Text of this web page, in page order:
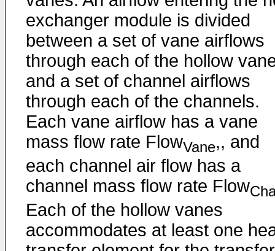
exchanger module is divided
between a set of vane airflows
through each of the hollow
and a set of channel airflows
through each of the channels.
Each vane airflow has a vane
mass flow rate FlowVane,, and
each channel air flow has a
channel mass flow rate Flow
Each of the hollow vanes
accommodates at least one